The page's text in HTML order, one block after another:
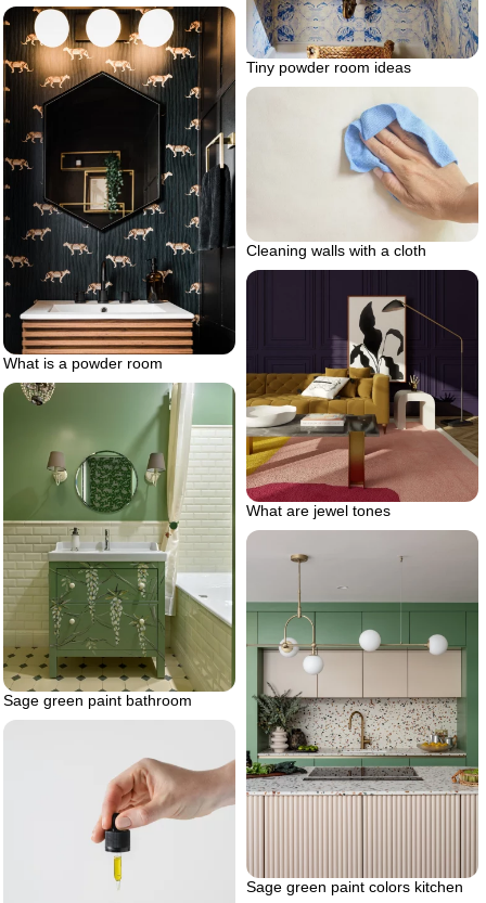
Tiny powder room ideas
What is a powder room
Cleaning walls with a cloth
What are jewel tones
Sage green paint bathroom
Sage green paint colors kitchen